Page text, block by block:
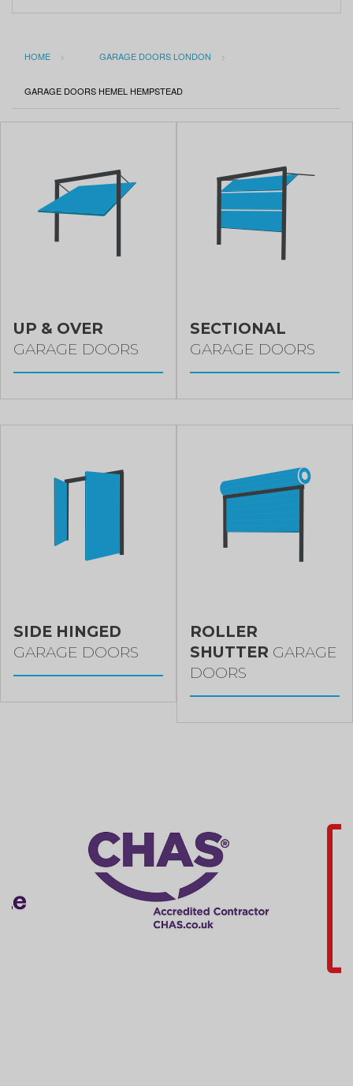
HOME GARAGE DOORS LONDON
CURRENT:
GARAGE DOORS HEMEL HEMPSTEAD
UP & OVER
GARAGE DOORS
SECTIONAL
GARAGE DOORS
SIDE HINGED
GARAGE DOORS
ROLLER
SHUTTER GARAGE
DOORS